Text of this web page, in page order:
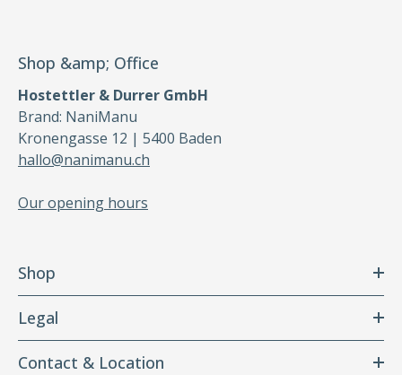
Shop &amp; Office
Hostettler & Durrer GmbH
Brand: NaniManu
Kronengasse 12 | 5400 Baden
hallo@nanimanu.ch
Our opening hours
Shop
Legal
Contact & Location